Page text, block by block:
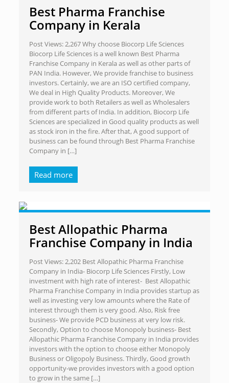
Best Pharma Franchise
Company in Kerala
Post Views: 2,267 Why choose Biocorp Life Sciences
Biocorp Life Sciences is a well known Best Pharma
Franchise Company in Kerala as well as other parts of
PAN India. However, We provide franchise to business
investors. Certainly, we are an ISO certified company,
We deal in High Quality Products. Moreover, We
provide work to both Retailers as well as Wholesalers
from different parts of India. In addition, Biocorp Life
Sciences are specialized in Good quality products as well
as stock iron in the fire. After that, A good support of
business can be found through Best Pharma Franchise
Company in […]
Read more
Best Allopathic Pharma
Franchise Company in India
Post Views: 2,202 Best Allopathic Pharma Franchise
Company in India- Biocorp Life Sciences Firstly, Low
investment with high rate of interest- Best Allopathic
Pharma Franchise Company in India provides startup as
well as investing very low amounts where the Rate of
interest through them is very good. Also, Risk free
business- We provide PCD business at very low risk.
Secondly, Option to choose Monopoly business- Best
Allopathic Pharma Franchise Company in India provides
investors with the option to choose either Monopoly
Business or Oligopoly Business. Thirdly, Good growth
opportunity-we provides investors with a good option
to grow in the same […]